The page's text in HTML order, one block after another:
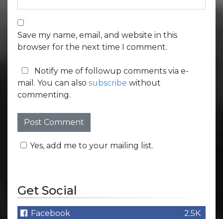
Save my name, email, and website in this
browser for the next time I comment.
Notify me of followup comments via e-
mail. You can also subscribe without
commenting.
Yes, add me to your mailing list.
Get Social
Facebook
2.5K